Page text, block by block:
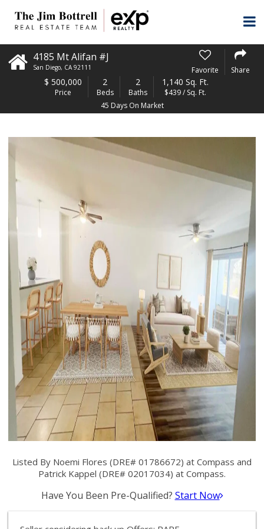
4185 Mt Alifan #J
San Diego, CA 92111 Favorite Share
$ 500,000
Price
2
Beds
2
Baths
1,140 Sq. Ft.
$439 / Sq. Ft.
45 Days On Market
Listed By Noemi Flores (DRE# 01786672) at Compass and
Patrick Kappel (DRE# 02017034) at Compass.
Have You Been Pre-Qualified? Start Now